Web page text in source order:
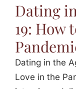
Dating
19: How
Dating in the
Love in the